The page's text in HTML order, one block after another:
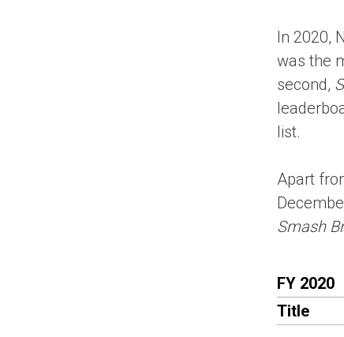
In 2020,
was the
second,
list.
Apart
Smash
FY 2020
Title